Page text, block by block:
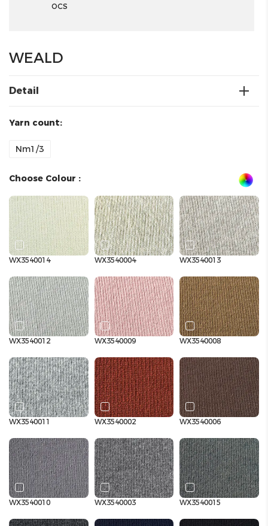
OCS
WEALD
Detail
Yarn count:
Nm1/3
Choose Colour :
WX3540014 WX3540004 WX3540013
WX3540012 WX3540009 WX3540008
WX3540011 WX3540002 WX3540006
WX3540010 WX3540003 WX3540015